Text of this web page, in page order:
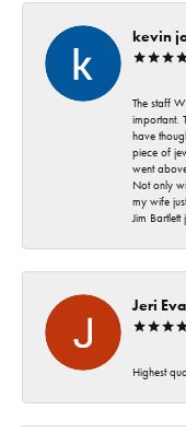
kevin
The staff
important.
have
piece of
went
Not only
my wife
Jim Bartlett
Jeri
Highest